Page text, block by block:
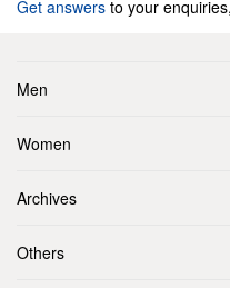
Get answers to your
Men
Women
Archives
Others